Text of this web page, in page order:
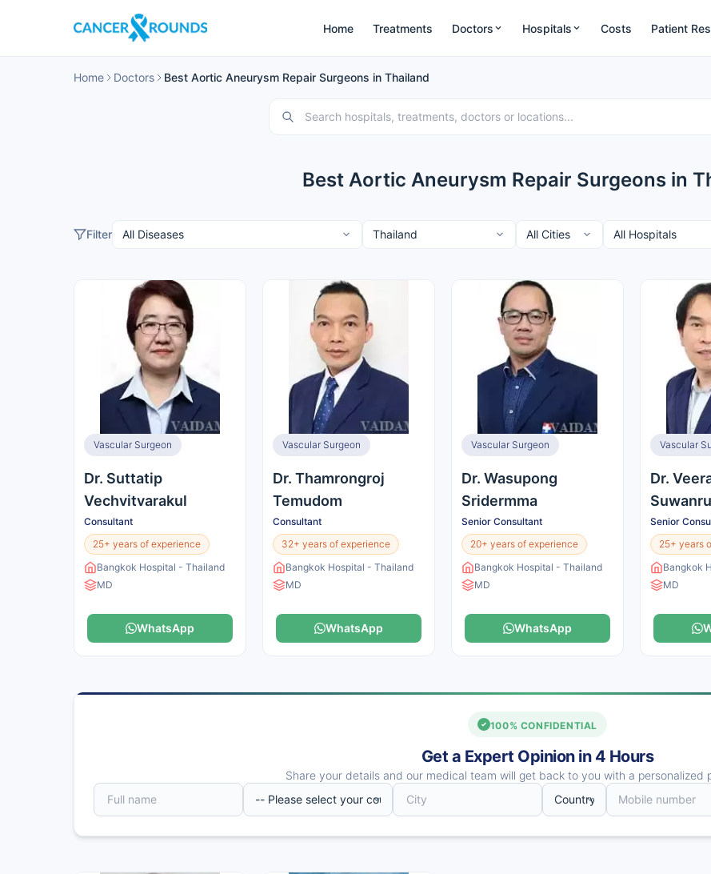
Home Treatments Doctors Hospitals Costs Patient
Home Doctors Best Aortic Aneurysm Repair Surgeons in Thailand
Best Aortic Aneurysm Repair Surgeons in
Filter
Vascular Surgeon
Dr. Suttatip
Vechvitvarakul
Consultant
25+ years of experience
Bangkok Hospital - Thailand
MD
WhatsApp
Vascular Surgeon
Dr. Thamrongroj
Temudom
Consultant
32+ years of experience
Bangkok Hospital - Thailand
MD
WhatsApp
Vascular Surgeon
Dr. Wasupong
Sridermma
Senior Consultant
20+ years of experience
Bangkok Hospital - Thailand
MD
WhatsApp
Vascular
Dr.
Senior
25+ years
Bangkok
MD
100% CONFIDENTIAL
Get a Expert Opinion in 4 Hours
Share your details and our medical team will get back to you with a personalized